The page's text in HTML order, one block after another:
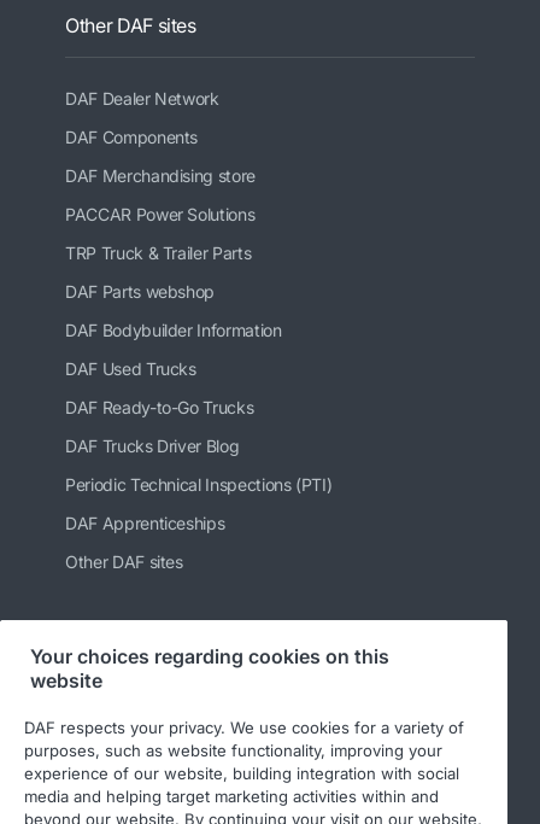
Other DAF sites
DAF Dealer Network
DAF Components
DAF Merchandising store
PACCAR Power Solutions
TRP Truck & Trailer Parts
DAF Parts webshop
DAF Bodybuilder Information
DAF Used Trucks
DAF Ready-to-Go Trucks
DAF Trucks Driver Blog
Periodic Technical Inspections (PTI)
DAF Apprenticeships
Other DAF sites
Follow us
Your choices regarding cookies on this
website
DAF respects your privacy. We use cookies for a variety of
purposes, such as website functionality, improving your
experience of our website, building integration with social
media and helping target marketing activities within and
beyond our website. By continuing your visit on our website,